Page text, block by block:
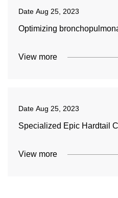
Date Aug 25, 2023
Optimizing
View more
Date Aug 25, 2023
Specialized Epic Hardtail
View more